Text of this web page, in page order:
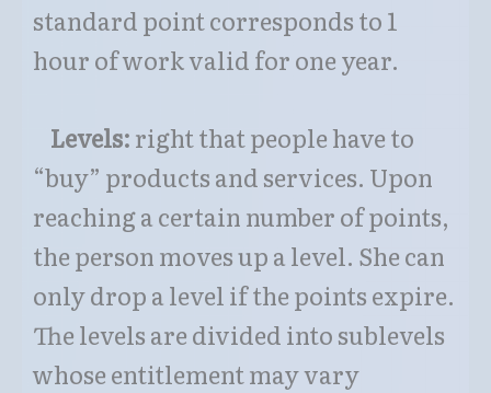
standard point corresponds to 1
hour of work valid for one year.
Levels:right that people have to
“buy” products and services. Upon
reaching a certain number of points,
the person moves up a level. She can
only drop a level if the points expire.
The levels are divided into sublevels
whose entitlement may vary